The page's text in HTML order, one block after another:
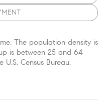
The population density is
is between 25 and 64
Census Bureau.